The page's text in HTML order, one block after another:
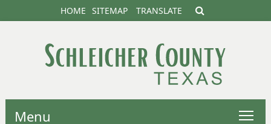
HOME SITEMAP TRANSLATE
Menu